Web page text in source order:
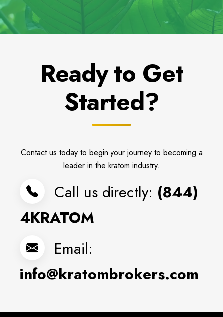
Ready to Get
Started?
Contact us today to begin your journey to becoming a
leader in the kratom industry.
Call us directly: (844)
4KRATOM
Email:
info@kratombrokers.com